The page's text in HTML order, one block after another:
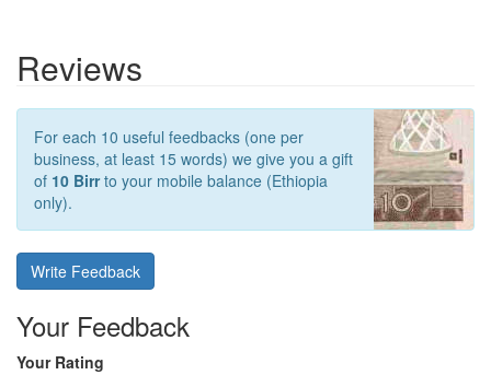
Reviews
For each 10 useful feedbacks (one per
business, at least 15 words) we give you a gift
of 10 Birrto your mobile balance (Ethiopia
only).
Write Feedback
Your Feedback
Your Rating